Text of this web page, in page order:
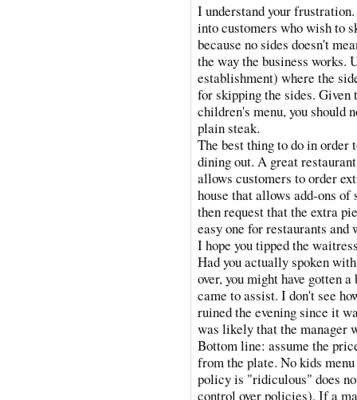
I understand your
into customers who wish to
because no sides doesn't
the way the business works.
establishment) where the
for skipping the sides. Given
children's menu, you should
plain steak.
The best thing to do in order
dining out. A great
allows customers to order
house that allows add-ons
then request that the extra
easy one for restaurants and
I hope you tipped the
Had you actually spoken
over, you might have gotten
came to assist. I don't see
ruined the evening since it
was likely that the manager
Bottom line: assume the
from the plate. No kids
policy is "ridiculous" does
control over policies). If a